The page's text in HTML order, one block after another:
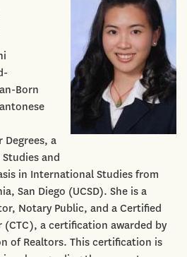
Born
Degrees, a
and
in International Studies from
San Diego (UCSD). She is a
Notary Public, and a Certified
a certification awarded by
of Realtors. This certification is